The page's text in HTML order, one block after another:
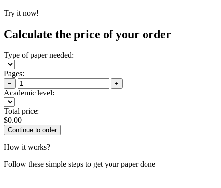
Try it now!
Calculate the price of your order
Type of paper needed:
Pages:
− +
Academic level:
Total price:
$0.00
How it works?
Follow these simple steps to get your paper done